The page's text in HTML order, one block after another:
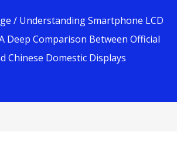
/ Understanding Smartphone LCD
Deep Comparison Between Official
Chinese Domestic Displays